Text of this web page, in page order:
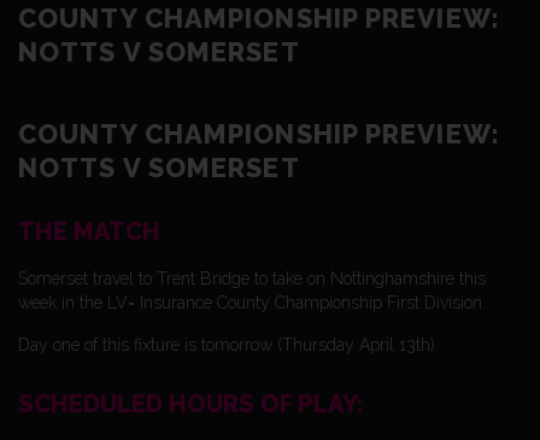
COUNTY CHAMPIONSHIP PREVIEW:
NOTTS V SOMERSET
COUNTY CHAMPIONSHIP PREVIEW:
NOTTS V SOMERSET
THE MATCH
Somerset travel to Trent Bridge to take on Nottinghamshire this
week in the LV= Insurance County Championship First Division.
Day one of this fixture is tomorrow (Thursday April 13th).
SCHEDULED HOURS OF PLAY: